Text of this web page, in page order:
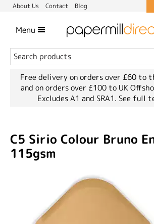
About Us Contact Blog
Menu
Free delivery on orders over £60 to
and on orders over £100 to UK
Excludes A1 and SRA1. See full
C5 Sirio Colour Bruno
115gsm